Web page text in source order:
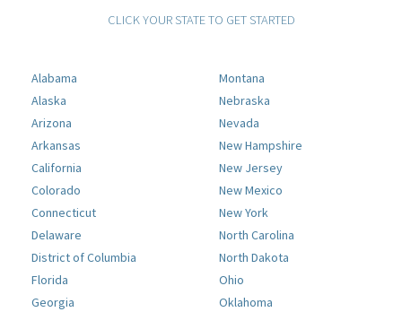
CLICK YOUR STATE TO GET STARTED
Alabama
Alaska
Arizona
Arkansas
California
Colorado
Connecticut
Delaware
District of Columbia
Florida
Georgia
Montana
Nebraska
Nevada
New Hampshire
New Jersey
New Mexico
New York
North Carolina
North Dakota
Ohio
Oklahoma